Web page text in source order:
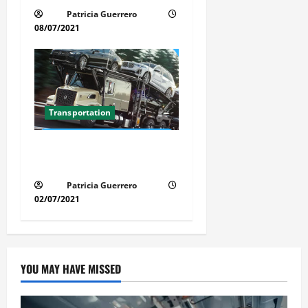
Patricia Guerrero
08/07/2021
Transportation
Patricia Guerrero
02/07/2021
YOU MAY HAVE MISSED